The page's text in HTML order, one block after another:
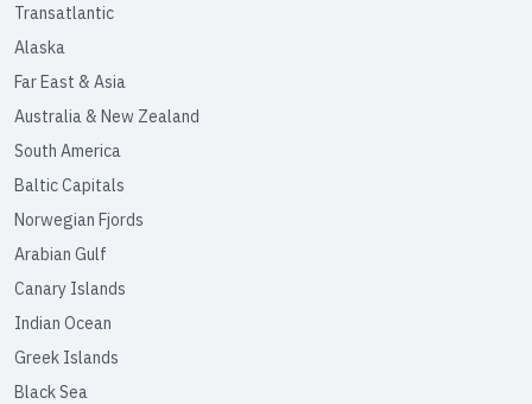
Transatlantic
Alaska
Far East & Asia
Australia & New Zealand
South America
Baltic Capitals
Norwegian Fjords
Arabian Gulf
Canary Islands
Indian Ocean
Greek Islands
Black Sea